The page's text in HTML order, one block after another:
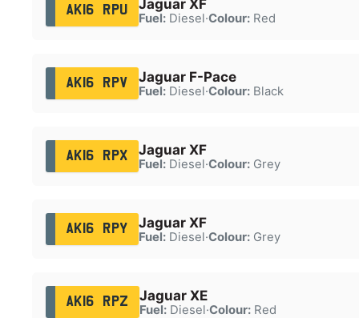
AK16 RPU Jaguar XF
Fuel:Diesel·Colour:Red
AK16 RPV Jaguar F-Pace
Fuel:Diesel·Colour:Black
AK16 RPX Jaguar XF
Fuel:Diesel·Colour:Grey
AK16 RPY Jaguar XF
Fuel:Diesel·Colour:Grey
AK16 RPZ Jaguar XE
Fuel:Diesel·Colour:Red